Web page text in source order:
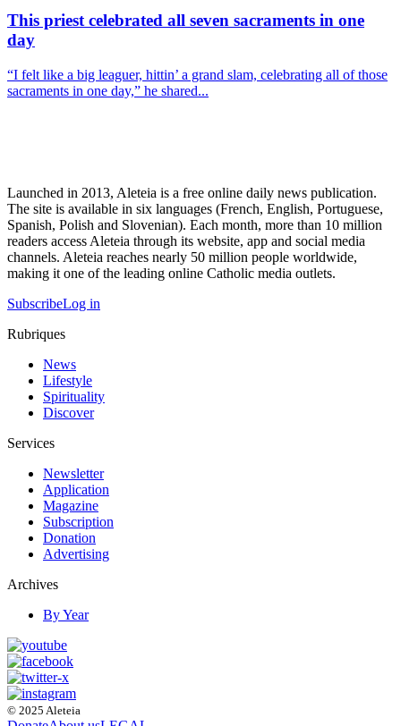
This priest celebrated all seven sacraments in one
day
“I felt like a big leaguer, hittin’ a grand slam, celebrating all of those
sacraments in one day,” he shared...
Launched in 2013, Aleteia is a free online daily news publication.
The site is available in six languages (French, English, Portuguese,
Spanish, Polish and Slovenian). Each month, more than 10 million
readers access Aleteia through its website, app and social media
channels. Aleteia reaches nearly 50 million people worldwide,
making it one of the leading online Catholic media outlets.
SubscribeLog in
Rubriques
News
Lifestyle
Spirituality
Discover
Services
Newsletter
Application
Magazine
Subscription
Donation
Advertising
Archives
By Year
© 2025 Aleteia